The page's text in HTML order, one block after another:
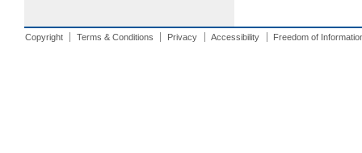
Copyright Terms & Conditions Privacy Accessibility Freedom of